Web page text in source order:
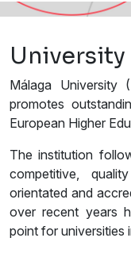
University
Málaga University
promotes
European Higher
The institution
competitive,
orientated and
over recent years
point for universities